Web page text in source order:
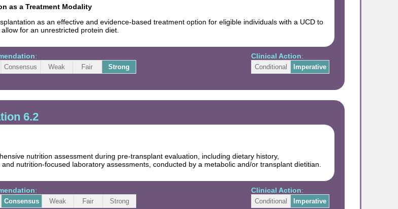
as a Treatment Modality
as an effective and evidence-based treatment option for eligible individuals with a UCD to
for an unrestricted protein diet.
:
Consensus Weak Fair Strong
Clinical Action:
Conditional Imperative
6.2
nutrition assessment during pre-transplant evaluation, including dietary history,
nutrition-focused laboratory assessments, conducted by a metabolic and/or transplant dietitian.
:
Consensus Weak Fair Strong
Clinical Action:
Conditional Imperative